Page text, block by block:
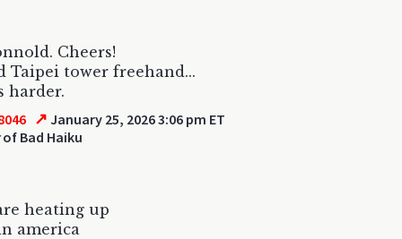
Cheers!
Taipei tower freehand...
harder.
↗ January 25, 2026 3:06 pm ET
of Bad Haiku
heating up
america